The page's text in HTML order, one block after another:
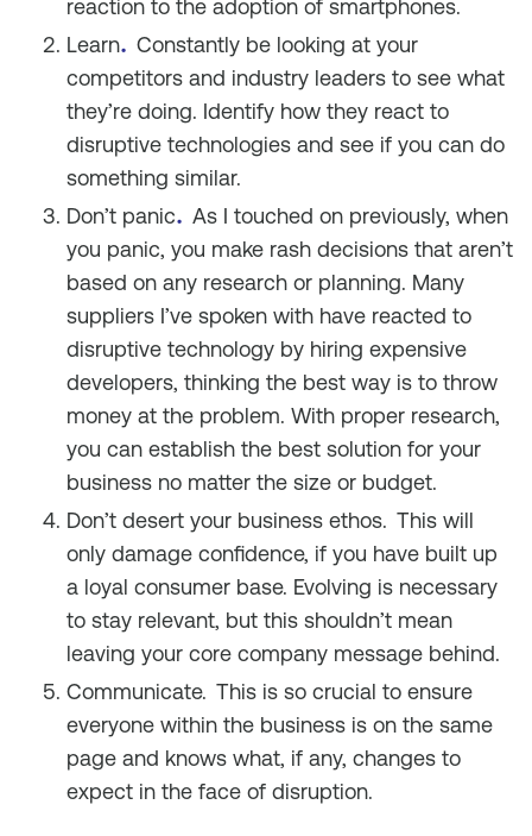
reaction to the adoption of smartphones.
Learn. Constantly be looking at your
competitors and industry leaders to see what
they’re doing. Identify how they react to
disruptive technologies and see if you can do
something similar.
Don’t panic. As I touched on previously, when
you panic, you make rash decisions that aren’t
based on any research or planning. Many
suppliers I’ve spoken with have reacted to
disruptive technology by hiring expensive
developers, thinking the best way is to throw
money at the problem. With proper research,
you can establish the best solution for your
business no matter the size or budget.
Don’t desert your business ethos. This will
only damage confidence, if you have built up
a loyal consumer base. Evolving is necessary
to stay relevant, but this shouldn’t mean
leaving your core company message behind.
Communicate. This is so crucial to ensure
everyone within the business is on the same
page and knows what, if any, changes to
expect in the face of disruption.